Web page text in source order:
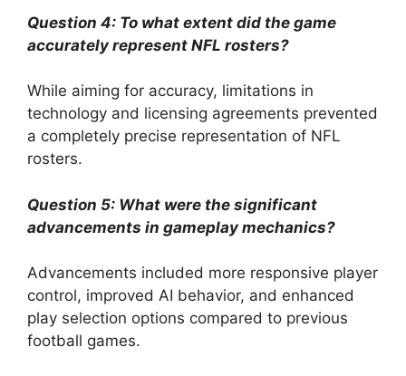
Question 4: To what extent did the game
accurately represent NFL rosters?
While aiming for accuracy, limitations in
technology and licensing agreements prevented
a completely precise representation of NFL
rosters.
Question 5: What were the significant
advancements in gameplay mechanics?
Advancements included more responsive player
control, improved AI behavior, and enhanced
play selection options compared to previous
football games.